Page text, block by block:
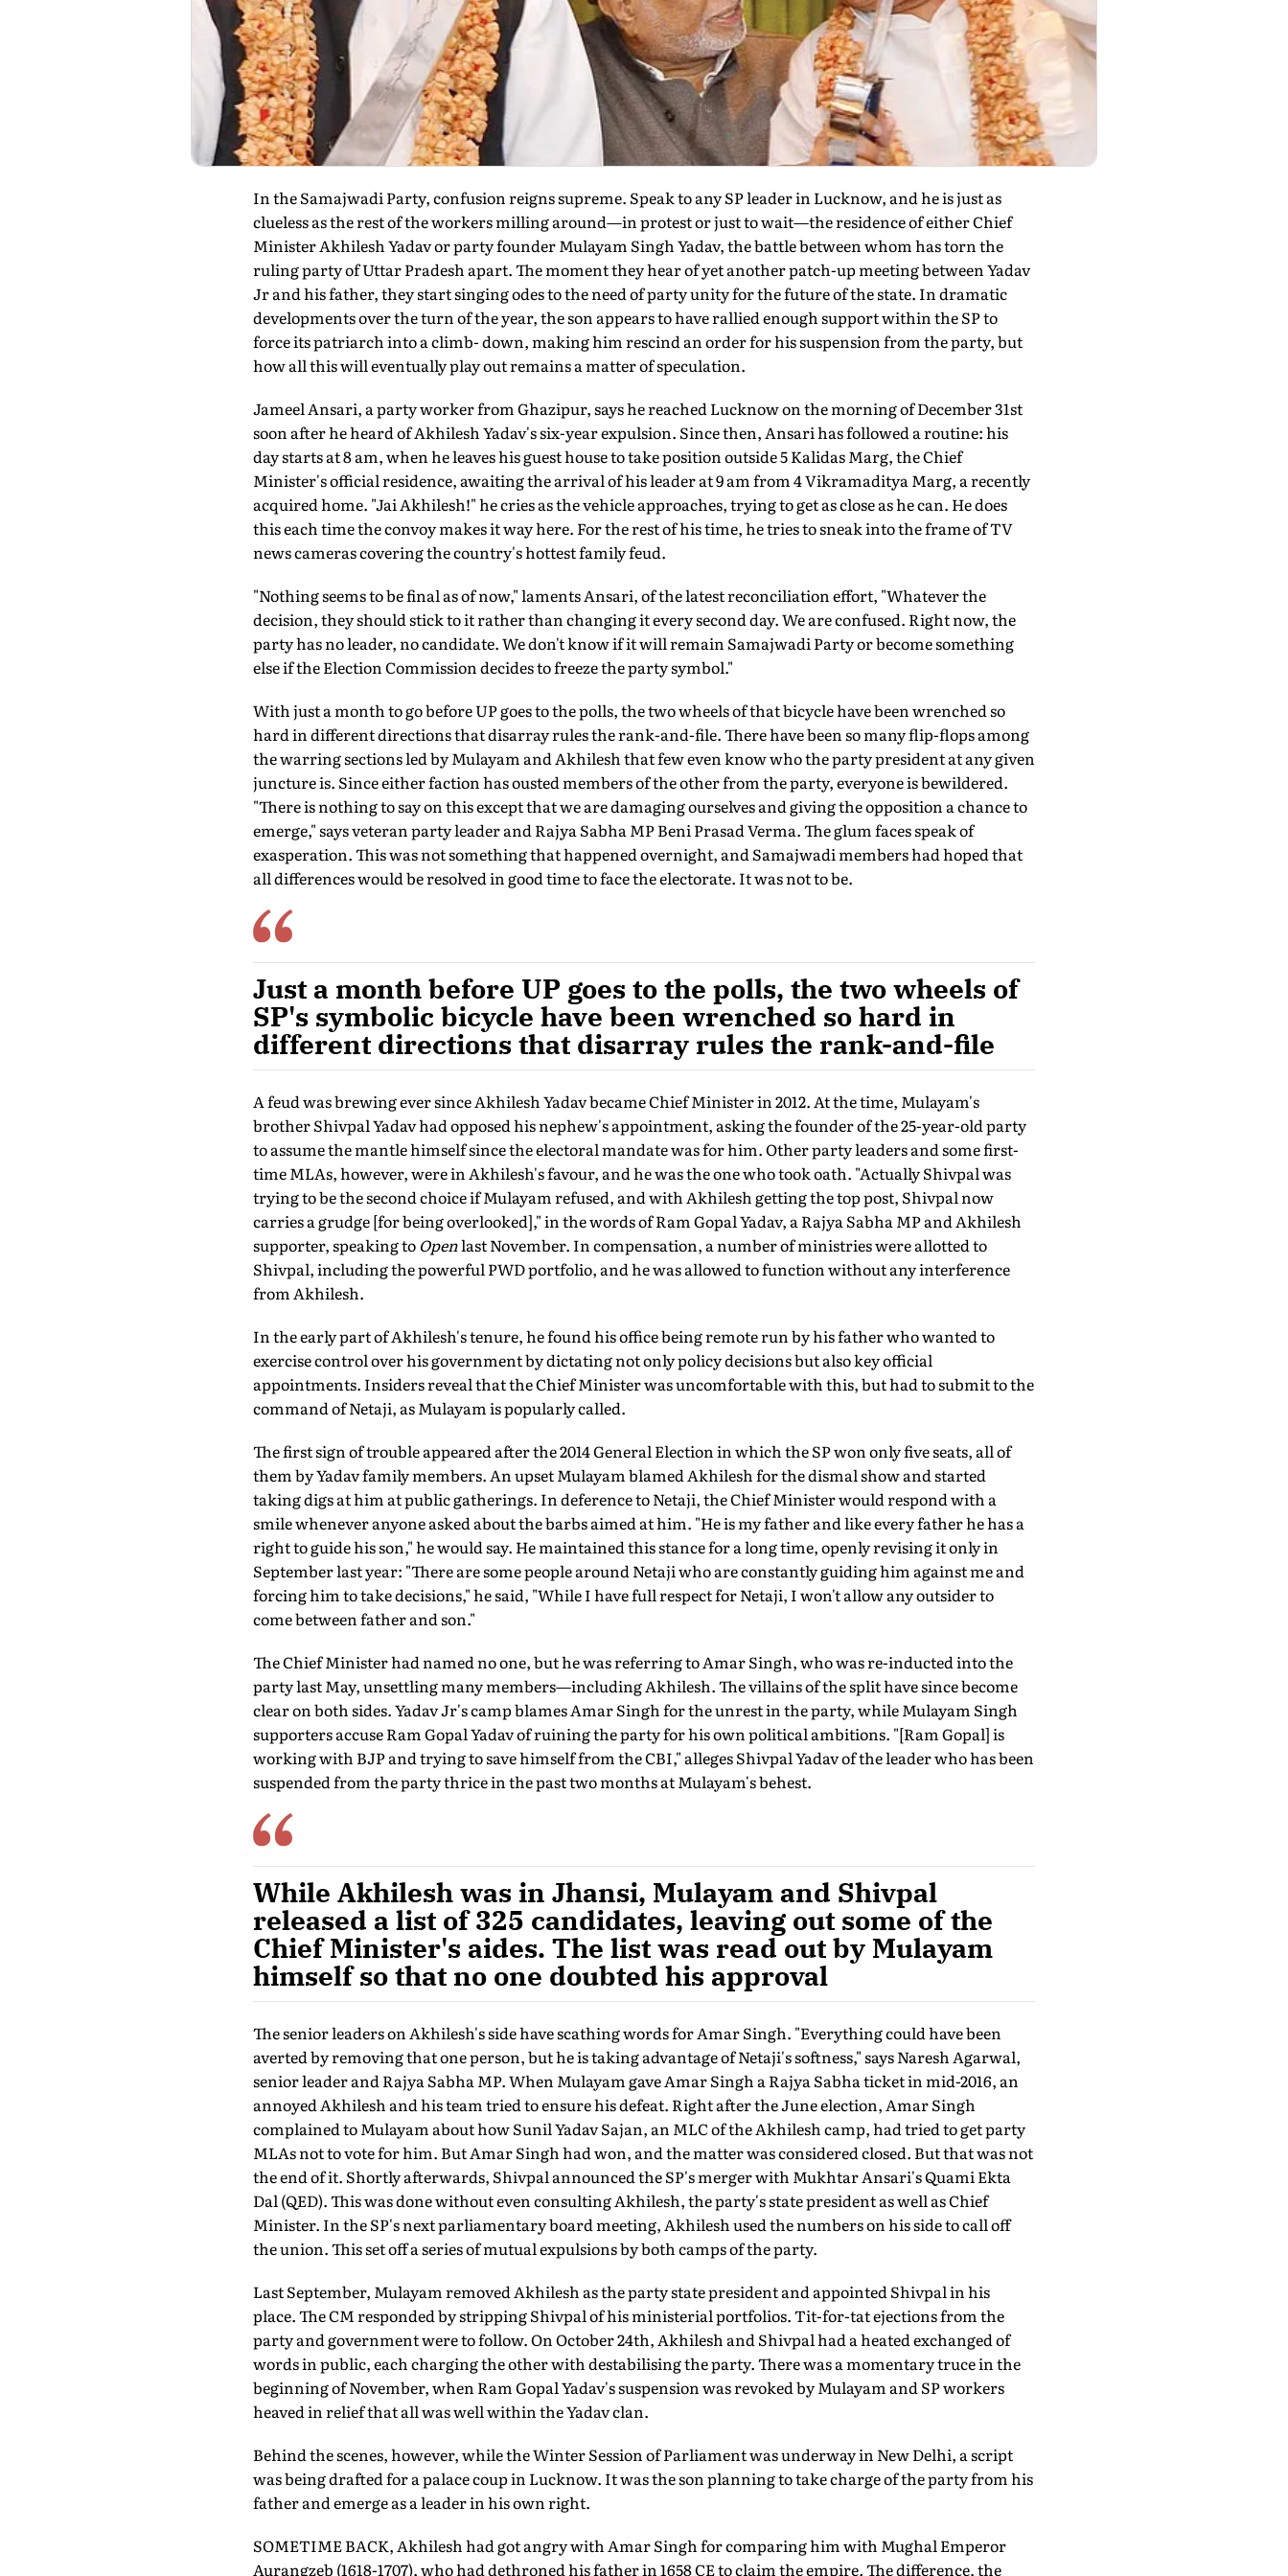
In the Samajwadi Party, confusion reigns supreme. Speak to any SP leader in Lucknow, and he is just as
clueless as the rest of the workers milling around—in protest or just to wait—the residence of either Chief
Minister Akhilesh Yadav or party founder Mulayam Singh Yadav, the battle between whom has torn the
ruling party of Uttar Pradesh apart. The moment they hear of yet another patch-up meeting between Yadav
Jr and his father, they start singing odes to the need of party unity for the future of the state. In dramatic
developments over the turn of the year, the son appears to have rallied enough support within the SP to
force its patriarch into a climb- down, making him rescind an order for his suspension from the party, but
how all this will eventually play out remains a matter of speculation.
Jameel Ansari, a party worker from Ghazipur, says he reached Lucknow on the morning of December 31st
soon after he heard of Akhilesh Yadav's six-year expulsion. Since then, Ansari has followed a routine: his
day starts at 8 am, when he leaves his guest house to take position outside 5 Kalidas Marg, the Chief
Minister's official residence, awaiting the arrival of his leader at 9 am from 4 Vikramaditya Marg, a recently
acquired home. "Jai Akhilesh!" he cries as the vehicle approaches, trying to get as close as he can. He does
this each time the convoy makes it way here. For the rest of his time, he tries to sneak into the frame of TV
news cameras covering the country's hottest family feud.
"Nothing seems to be final as of now," laments Ansari, of the latest reconciliation effort, "Whatever the
decision, they should stick to it rather than changing it every second day. We are confused. Right now, the
party has no leader, no candidate. We don't know if it will remain Samajwadi Party or become something
else if the Election Commission decides to freeze the party symbol."
With just a month to go before UP goes to the polls, the two wheels of that bicycle have been wrenched so
hard in different directions that disarray rules the rank-and-file. There have been so many flip-flops among
the warring sections led by Mulayam and Akhilesh that few even know who the party president at any given
juncture is. Since either faction has ousted members of the other from the party, everyone is bewildered.
"There is nothing to say on this except that we are damaging ourselves and giving the opposition a chance to
emerge," says veteran party leader and Rajya Sabha MP Beni Prasad Verma. The glum faces speak of
exasperation. This was not something that happened overnight, and Samajwadi members had hoped that
all differences would be resolved in good time to face the electorate. It was not to be.
Just a month before UP goes to the polls, the two wheels of
SP's symbolic bicycle have been wrenched so hard in
different directions that disarray rules the rank-and-file
A feud was brewing ever since Akhilesh Yadav became Chief Minister in 2012. At the time, Mulayam's
brother Shivpal Yadav had opposed his nephew's appointment, asking the founder of the 25-year-old party
to assume the mantle himself since the electoral mandate was for him. Other party leaders and some first-
time MLAs, however, were in Akhilesh's favour, and he was the one who took oath. "Actually Shivpal was
trying to be the second choice if Mulayam refused, and with Akhilesh getting the top post, Shivpal now
carries a grudge [for being overlooked]," in the words of Ram Gopal Yadav, a Rajya Sabha MP and Akhilesh
supporter, speaking to Openlast November. In compensation, a number of ministries were allotted to
Shivpal, including the powerful PWD portfolio, and he was allowed to function without any interference
from Akhilesh.
In the early part of Akhilesh's tenure, he found his office being remote run by his father who wanted to
exercise control over his government by dictating not only policy decisions but also key official
appointments. Insiders reveal that the Chief Minister was uncomfortable with this, but had to submit to the
command of Netaji, as Mulayam is popularly called.
The first sign of trouble appeared after the 2014 General Election in which the SP won only five seats, all of
them by Yadav family members. An upset Mulayam blamed Akhilesh for the dismal show and started
taking digs at him at public gatherings. In deference to Netaji, the Chief Minister would respond with a
smile whenever anyone asked about the barbs aimed at him. "He is my father and like every father he has a
right to guide his son," he would say. He maintained this stance for a long time, openly revising it only in
September last year: "There are some people around Netaji who are constantly guiding him against me and
forcing him to take decisions," he said, "While I have full respect for Netaji, I won't allow any outsider to
come between father and son."
The Chief Minister had named no one, but he was referring to Amar Singh, who was re-inducted into the
party last May, unsettling many members—including Akhilesh. The villains of the split have since become
clear on both sides. Yadav Jr's camp blames Amar Singh for the unrest in the party, while Mulayam Singh
supporters accuse Ram Gopal Yadav of ruining the party for his own political ambitions. "[Ram Gopal] is
working with BJP and trying to save himself from the CBI," alleges Shivpal Yadav of the leader who has been
suspended from the party thrice in the past two months at Mulayam's behest.
While Akhilesh was in Jhansi, Mulayam and Shivpal
released a list of 325 candidates, leaving out some of the
Chief Minister's aides. The list was read out by Mulayam
himself so that no one doubted his approval
The senior leaders on Akhilesh's side have scathing words for Amar Singh. "Everything could have been
averted by removing that one person, but he is taking advantage of Netaji's softness," says Naresh Agarwal,
senior leader and Rajya Sabha MP. When Mulayam gave Amar Singh a Rajya Sabha ticket in mid-2016, an
annoyed Akhilesh and his team tried to ensure his defeat. Right after the June election, Amar Singh
complained to Mulayam about how Sunil Yadav Sajan, an MLC of the Akhilesh camp, had tried to get party
MLAs not to vote for him. But Amar Singh had won, and the matter was considered closed. But that was not
the end of it. Shortly afterwards, Shivpal announced the SP's merger with Mukhtar Ansari's Quami Ekta
Dal (QED). This was done without even consulting Akhilesh, the party's state president as well as Chief
Minister. In the SP's next parliamentary board meeting, Akhilesh used the numbers on his side to call off
the union. This set off a series of mutual expulsions by both camps of the party.
Last September, Mulayam removed Akhilesh as the party state president and appointed Shivpal in his
place. The CM responded by stripping Shivpal of his ministerial portfolios. Tit-for-tat ejections from the
party and government were to follow. On October 24th, Akhilesh and Shivpal had a heated exchanged of
words in public, each charging the other with destabilising the party. There was a momentary truce in the
beginning of November, when Ram Gopal Yadav's suspension was revoked by Mulayam and SP workers
heaved in relief that all was well within the Yadav clan.
Behind the scenes, however, while the Winter Session of Parliament was underway in New Delhi, a script
was being drafted for a palace coup in Lucknow. It was the son planning to take charge of the party from his
father and emerge as a leader in his own right.
SOMETIME BACK, Akhilesh had got angry with Amar Singh for comparing him with Mughal Emperor
Aurangzeb (1618-1707), who had dethroned his father in 1658 CE to claim the empire. The difference, the